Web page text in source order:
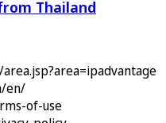
Thailand
en/
of-use